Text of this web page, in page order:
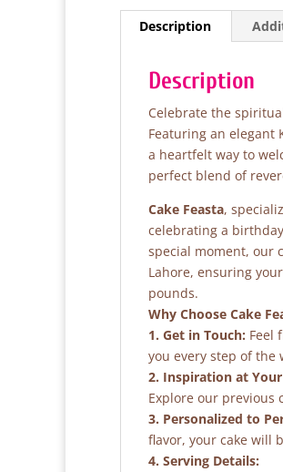
Description
Description
Celebrate the
Featuring an elegant
a heartfelt way to
perfect blend of
Cake Feasta,
celebrating a
special moment, our
Lahore, ensuring
pounds.
Why Choose Cake
1. Get in Touch: Feel
you every step of the
2. Inspiration at
Explore our previous
3. Personalized to
flavor, your cake will
4. Serving Details: